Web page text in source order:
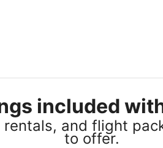
included
and flight
to offer.